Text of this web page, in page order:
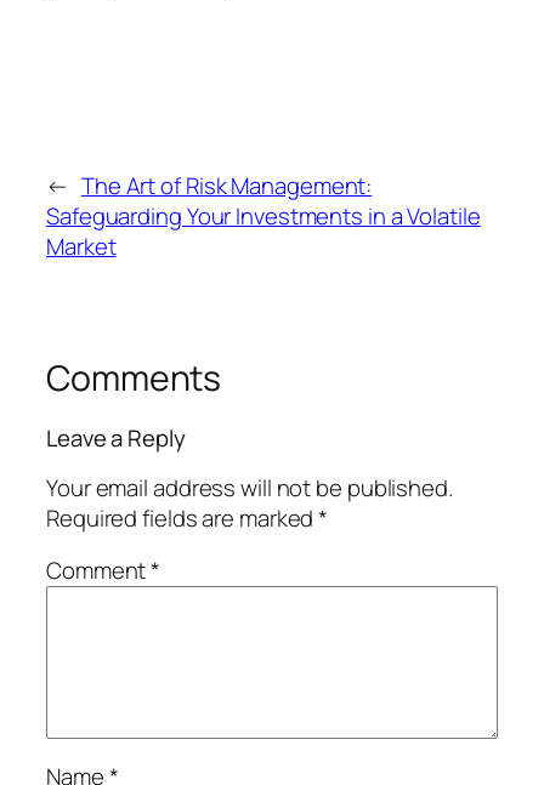
← The Art of Risk Management:
Safeguarding Your Investments in a Volatile
Market
Comments
Leave a Reply
Your email address will not be published.
Required fields are marked*
Comment*
Name*